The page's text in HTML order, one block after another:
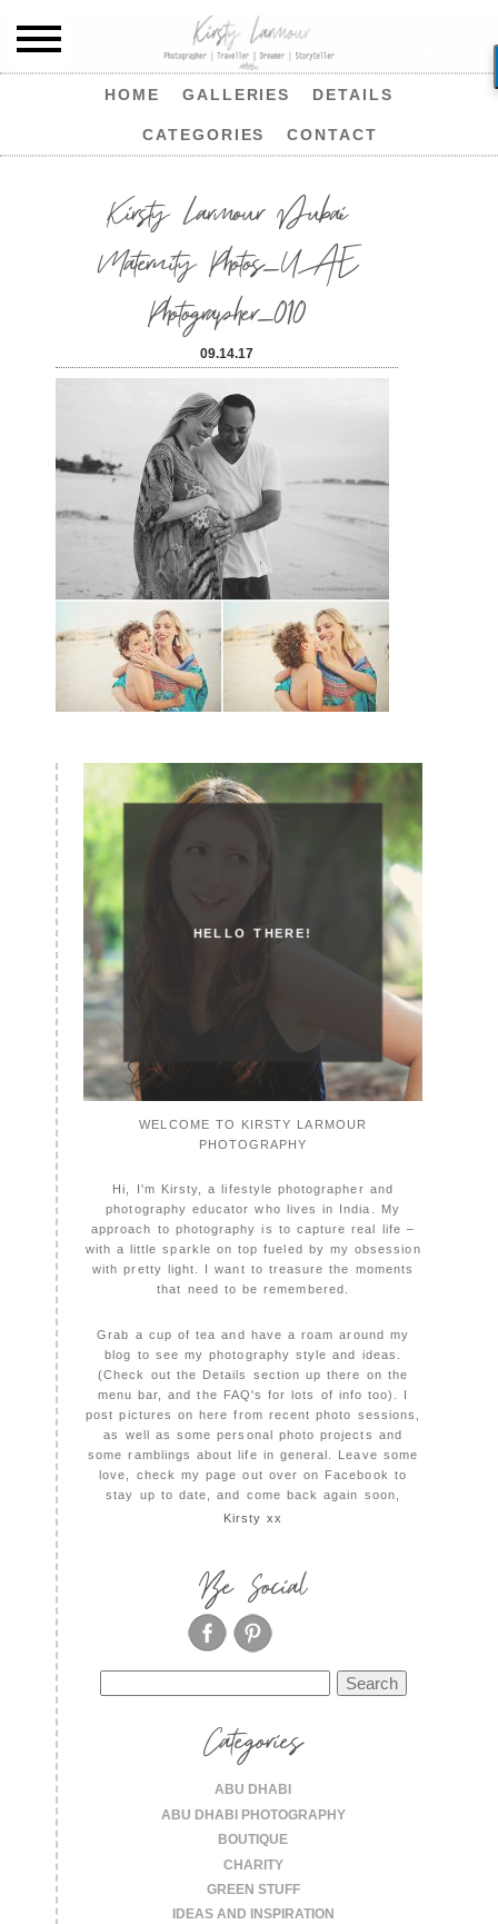
HOME GALLERIES DETAILS
CATEGORIES CONTACT
Kirsty Larmour Dubai
Maternity Photos_UAE
Photographer_010
09.14.17
HELLO THERE!
WELCOME TO KIRSTY LARMOUR
PHOTOGRAPHY
Hi, I'm Kirsty, a lifestyle photographer and
photography educator who lives in India. My
approach to photography is to capture real life –
with a little sparkle on top fueled by my obsession
with pretty light. I want to treasure the moments
that need to be remembered.
Grab a cup of tea and have a roam around my
blog to see my photography style and ideas.
(Check out the Details section up there on the
menu bar, and the FAQ's for lots of info too). I
post pictures on here from recent photo sessions,
as well as some personal photo projects and
some ramblings about life in general. Leave some
love, check my page out over on Facebook to
stay up to date, and come back again soon,
Kirsty xx
Be Social
for:
Categories
ABU DHABI
ABU DHABI PHOTOGRAPHY
BOUTIQUE
CHARITY
GREEN STUFF
IDEAS AND INSPIRATION